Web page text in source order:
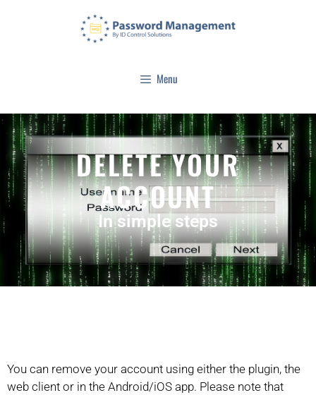
Menu
DELETE YOUR
ACCOUNT
In simple steps
You can remove your account using either the plugin, the
web client or in the Android/iOS app. Please note that